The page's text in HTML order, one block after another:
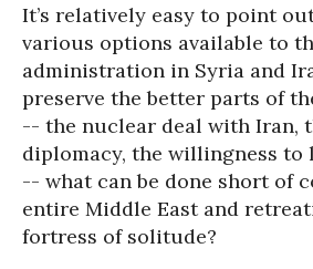
It’s relatively easy to point
various options available to
administration in Syria and
preserve the better parts of
-- the nuclear deal with Iran,
diplomacy, the willingness to
-- what can be done short of
entire Middle East and
fortress of solitude?